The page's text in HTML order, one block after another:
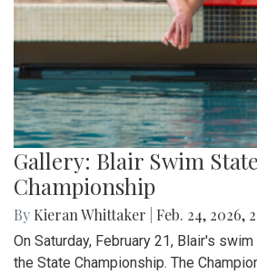
Gallery: Blair Swim State
Championship
By Kieran Whittaker Feb. 24, 2026,
On Saturday, February 21, Blair's
the State Championship. The